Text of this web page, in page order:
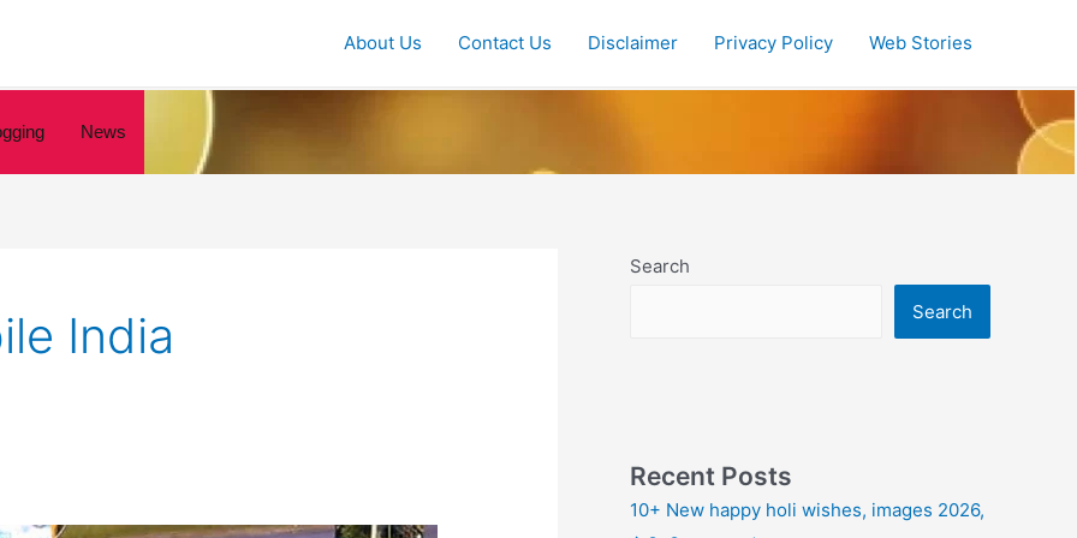
About Us Contact Us Disclaimer Privacy Policy Web Stories
News
India
Search
Search
Recent Posts
10+ New happy holi wishes, images 2026,